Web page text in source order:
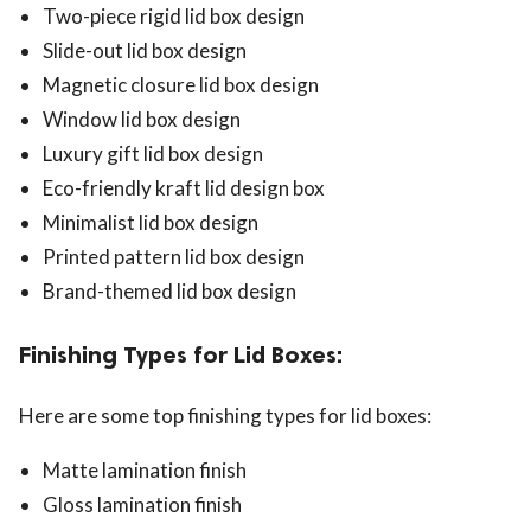
Two-piece rigid lid box design
Slide-out lid box design
Magnetic closure lid box design
Window lid box design
Luxury gift lid box design
Eco-friendly kraft lid design box
Minimalist lid box design
Printed pattern lid box design
Brand-themed lid box design
Finishing Types for Lid Boxes:
Here are some top finishing types for lid boxes:
Matte lamination finish
Gloss lamination finish